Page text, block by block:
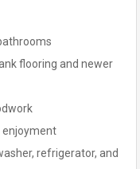
flooring and newer
enjoyment
refrigerator, and